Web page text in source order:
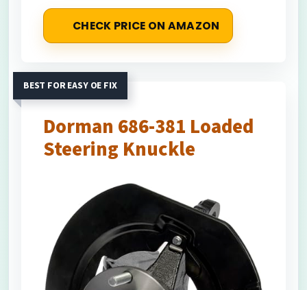
CHECK PRICE ON AMAZON
BEST FOR EASY OE FIX
Dorman 686-381 Loaded
Steering Knuckle